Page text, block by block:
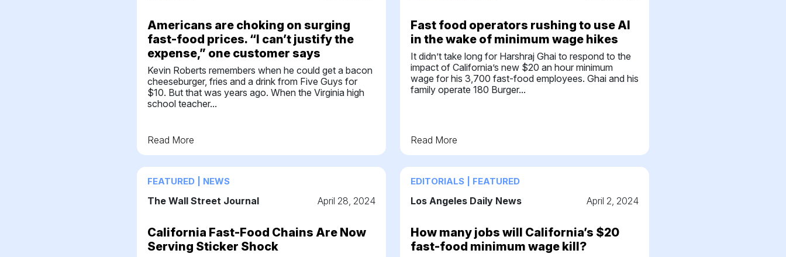
Americans are choking on surging
fast-food prices. “I can’t justify the
expense,” one customer says
Kevin Roberts remembers when he could get a bacon
cheeseburger, fries and a drink from Five Guys for
$10. But that was years ago. When the Virginia high
school teacher...
Read More
Fast food operators rushing to use AI
in the wake of minimum wage hikes
It didn’t take long for Harshraj Ghai to respond to the
impact of California’s new $20 an hour minimum
wage for his 3,700 fast-food employees. Ghai and his
family operate 180 Burger...
Read More
FEATURED | NEWS
The Wall Street Journal April 28, 2024
California Fast-Food Chains Are Now
Serving Sticker Shock
EDITORIALS | FEATURED
Los Angeles Daily News April 2, 2024
How many jobs will California’s $20
fast-food minimum wage kill?